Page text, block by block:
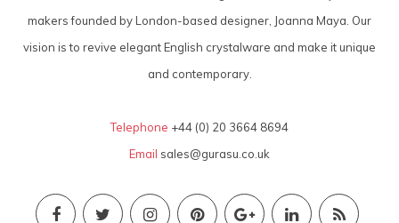
makers founded by London-based designer, Joanna Maya. Our
vision is to revive elegant English crystalware and make it unique
and contemporary.
Telephone +44 (0) 20 3664 8694
Email sales@gurasu.co.uk